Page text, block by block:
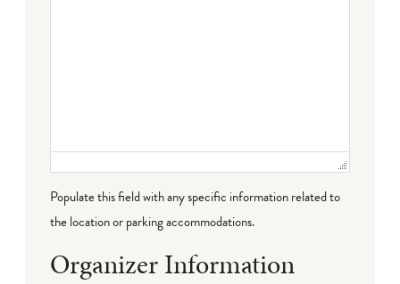
Populate this field with any specific information related to
the location or parking accommodations.
Organizer Information